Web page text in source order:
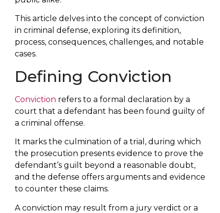
This article delves into the concept of conviction
in criminal defense, exploring its definition,
process, consequences, challenges, and notable
cases.
Defining Conviction
Conviction refers to a formal declaration by a
court that a defendant has been found guilty of
a criminal offense.
It marks the culmination of a trial, during which
the prosecution presents evidence to prove the
defendant’s guilt beyond a reasonable doubt,
and the defense offers arguments and evidence
to counter these claims.
A conviction may result from a jury verdict or a